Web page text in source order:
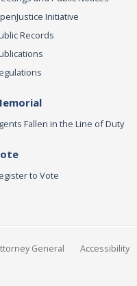
Initiative
Records
Fallen in the Line of Duty
to Vote
General Accessibility